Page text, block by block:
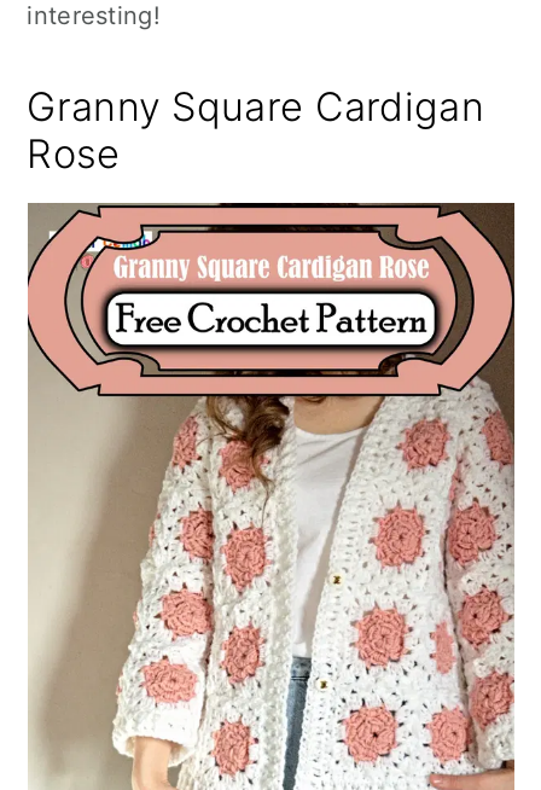
interesting!
Granny Square Cardigan
Rose